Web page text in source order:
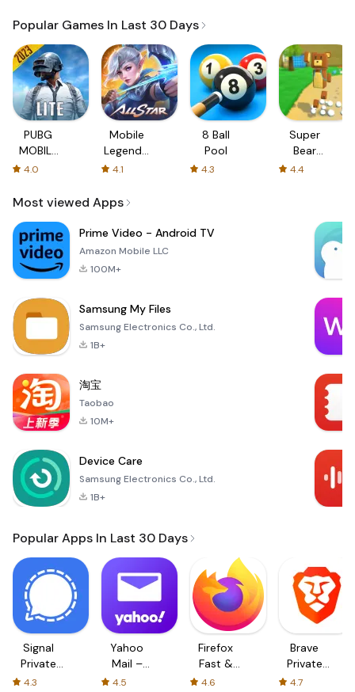
Popular Games In Last 30 Days
PUBG
MOBILE
LITE
4.0
Mobile
Legends:
Bang
4.1
8 Ball
Pool
4.3
Super
Bear
Adventure
4.4
Most viewed Apps
Prime Video - Android TV
Amazon Mobile LLC
100M+
Samsung My Files
Samsung Electronics Co., Ltd.
1B+
淘宝
Taobao
10M+
Device Care
Samsung Electronics Co., Ltd.
1B+
Popular Apps In Last 30 Days
Signal
Private
Messenger
4.3
Yahoo
Mail –
Organized
4.5
Firefox
Fast &
Private
4.6
Brave
Private
Web
4.7